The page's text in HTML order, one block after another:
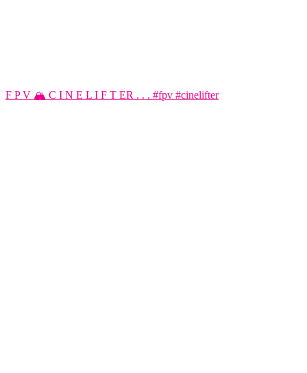
F P V 🏔️ C I N E L I F T ER . . . #fpv #cinelifter